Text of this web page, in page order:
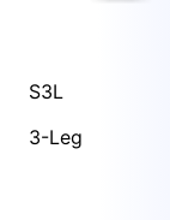
S3L
3-Leg